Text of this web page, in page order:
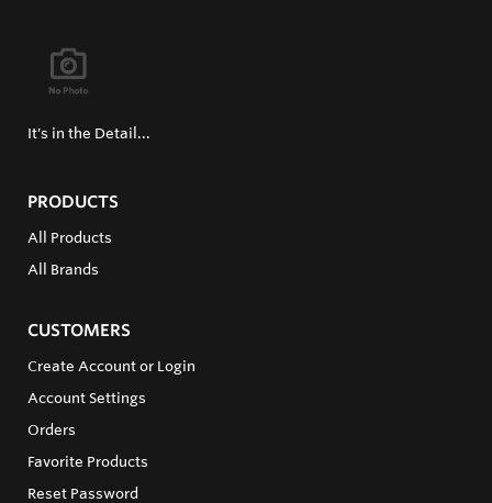
It's in the Detail...
PRODUCTS
All Products
All Brands
CUSTOMERS
Create Account or Login
Account Settings
Orders
Favorite Products
Reset Password